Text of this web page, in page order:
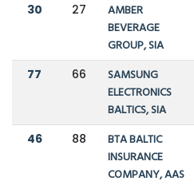
30 27
AMBER
BEVERAGE
GROUP, SIA
77 66
SAMSUNG
ELECTRONICS
BALTICS, SIA
46 88
BTA BALTIC
INSURANCE
COMPANY, AAS